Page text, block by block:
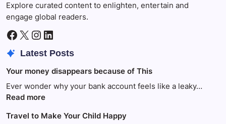
Explore curated content to enlighten, entertain and
engage global readers.
Facebook
X Instagram
LinkedIn
Latest Posts
Your money disappears because of This
Ever wonder why your bank account feels like a leaky…
Read more:
money
Travel to Make Your Child Happy